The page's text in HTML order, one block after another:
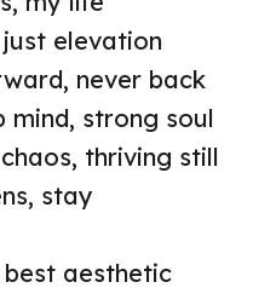
elevation
never back
mind, strong soul
thriving still
stay
aesthetic